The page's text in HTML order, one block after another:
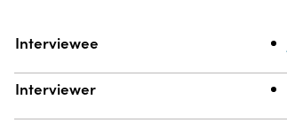
Property Value
Interviewee
Interviewer